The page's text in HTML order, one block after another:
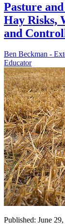
Pasture
Hay Risks,
and
Ben Beckman -
Educator
Published: June